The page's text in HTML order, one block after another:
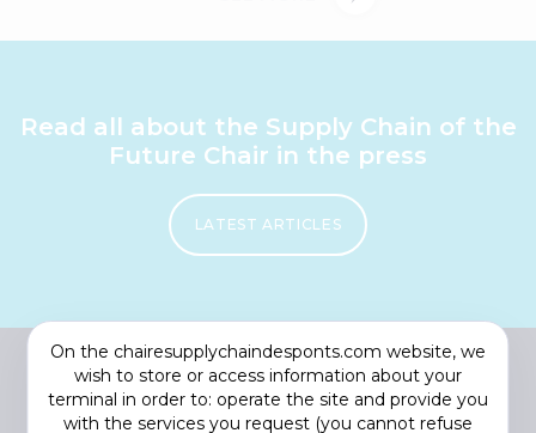
Read all about the Supply Chain of the
Future Chair in the press
LATEST ARTICLES
On the chairesupplychaindesponts.com website, we
wish to store or access information about your
terminal in order to: operate the site and provide you
with the services you request (you cannot refuse